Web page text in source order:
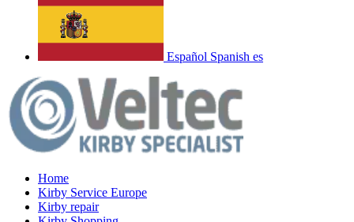
Español Spanish es
Home
Kirby Service Europe
Kirby repair